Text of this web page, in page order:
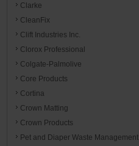
Clarke
CleanFix
Clift Industries Inc.
Clorox Professional
Colgate-Palmolive
Core Products
Cortina
Crown Matting
Crown Products
Pet and Diaper Waste Management